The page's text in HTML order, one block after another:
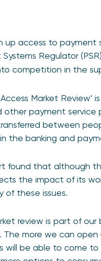
up access to payment
Regulator
competition in the
Market
other payment service
between
the banking and
found that although
the impact of its
of these issues.
review is part of
The more we can
will be able to come